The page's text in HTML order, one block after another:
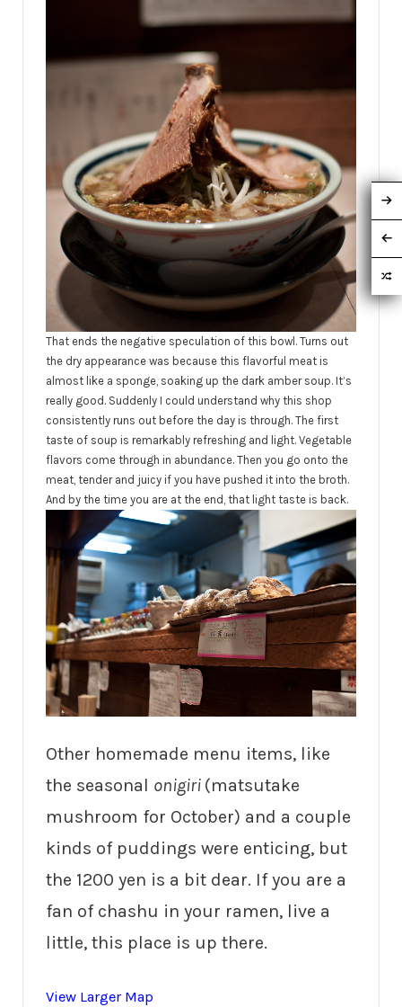
That ends the negative speculation of this bowl. Turns out
the dry appearance was because this flavorful meat is
almost like a sponge, soaking up the dark amber soup. It’s
really good. Suddenly I could understand why this shop
consistently runs out before the day is through. The first
taste of soup is remarkably refreshing and light. Vegetable
flavors come through in abundance. Then you go onto the
meat, tender and juicy if you have pushed it into the broth.
And by the time you are at the end, that light taste is back.
Other homemade menu items, like
the seasonal onigiri (matsutake
mushroom for October) and a couple
kinds of puddings were enticing, but
the 1200 yen is a bit dear. If you are a
fan of chashu in your ramen, live a
little, this place is up there.
View Larger Map